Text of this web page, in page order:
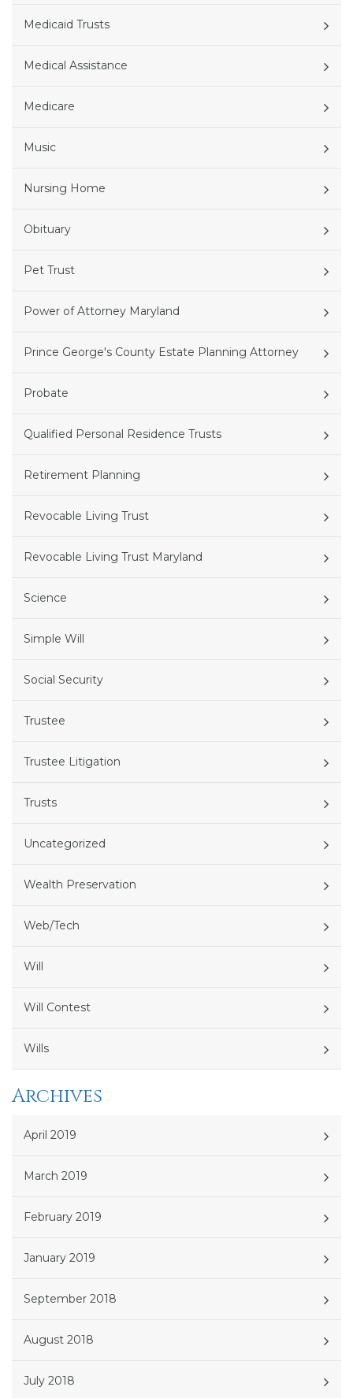
Medicaid Trusts
Medical Assistance
Medicare
Music
Nursing Home
Obituary
Pet Trust
Power of Attorney Maryland
Prince George's County Estate Planning Attorney
Probate
Qualified Personal Residence Trusts
Retirement Planning
Revocable Living Trust
Revocable Living Trust Maryland
Science
Simple Will
Social Security
Trustee
Trustee Litigation
Trusts
Uncategorized
Wealth Preservation
Web/Tech
Will
Will Contest
Wills
Archives
April 2019
March 2019
February 2019
January 2019
September 2018
August 2018
July 2018